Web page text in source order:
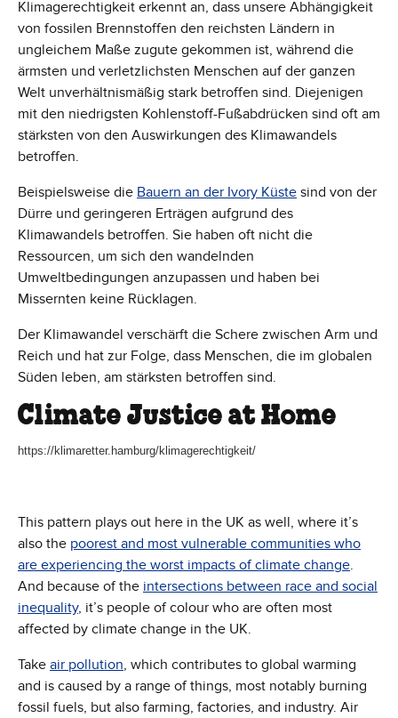
Klimagerechtigkeit erkennt an, dass unsere Abhängigkeit
von fossilen Brennstoffen den reichsten Ländern in
ungleichem Maße zugute gekommen ist, während die
ärmsten und verletzlichsten Menschen auf der ganzen
Welt unverhältnismäßig stark betroffen sind. Diejenigen
mit den niedrigsten Kohlenstoff-Fußabdrücken sind oft am
stärksten von den Auswirkungen des Klimawandels
betroffen.
Beispielsweise die Bauern an der Ivory Küste sind von der
Dürre und geringeren Erträgen aufgrund des
Klimawandels betroffen. Sie haben oft nicht die
Ressourcen, um sich den wandelnden
Umweltbedingungen anzupassen und haben bei
Missernten keine Rücklagen.
Der Klimawandel verschärft die Schere zwischen Arm und
Reich und hat zur Folge, dass Menschen, die im globalen
Süden leben, am stärksten betroffen sind.
Climate Justice at Home
https://klimaretter.hamburg/klimagerechtigkeit/
This pattern plays out here in the UK as well, where it’s
also the poorest and most vulnerable communities who
are experiencing the worst impacts of climate change.
And because of the intersections between race and social
inequality, it’s people of colour who are often most
affected by climate change in the UK.
Take air pollution, which contributes to global warming
and is caused by a range of things, most notably burning
fossil fuels, but also farming, factories, and industry. Air